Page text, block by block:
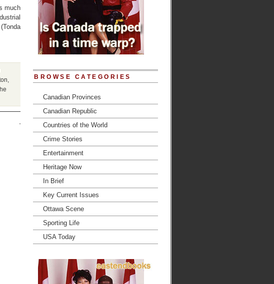
much
BROWSE CATEGORIES
Canadian Provinces
Canadian Republic
Countries of the World
Crime Stories
Entertainment
Heritage Now
In Brief
Key Current Issues
Ottawa Scene
Sporting Life
USA Today